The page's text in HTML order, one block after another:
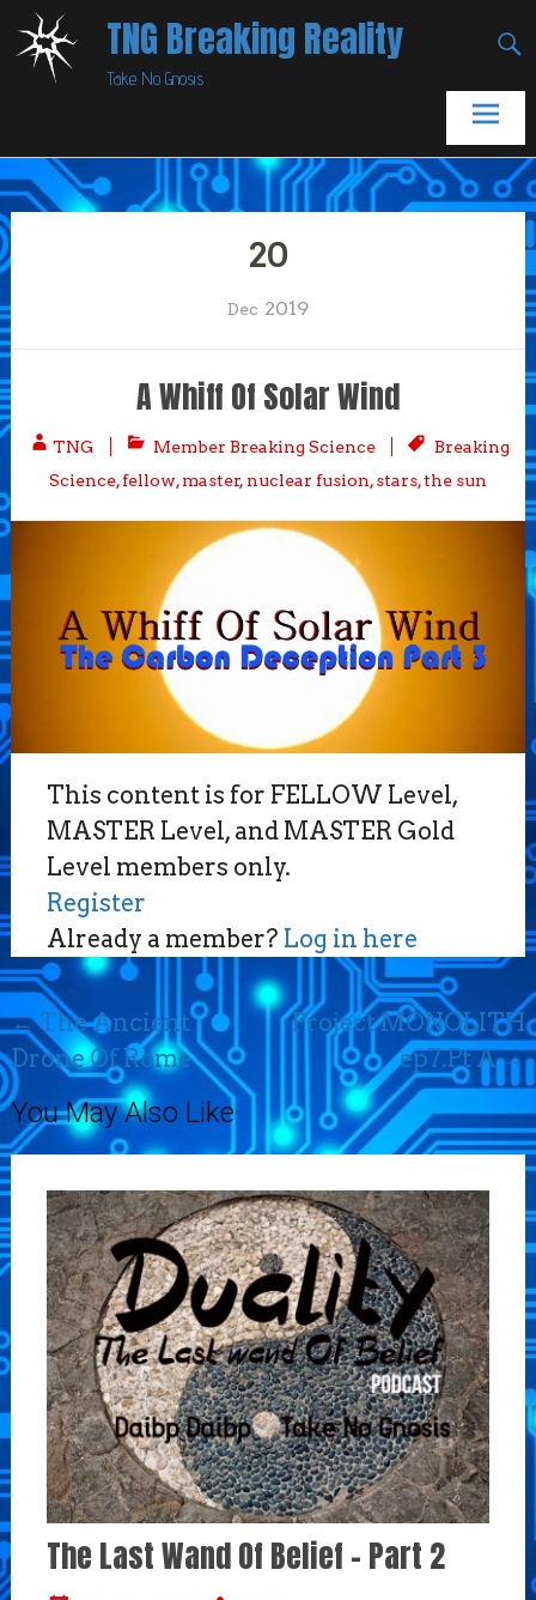
Skip
to
content
TNG Breaking Reality
Take No Gnosis
20
Dec 2019
A Whiff Of Solar Wind
TNG Member Breaking Science
Breaking
Science,fellow,master, nuclear fusion,stars,the sun
This content is for FELLOW Level,
MASTER Level, and MASTER Gold
Level members only.
Register
Already a member? Log in here
Post
navigation
←The Ancient
Drone Of Rome
Project MONOLITH
ep7.Pt A→
You May Also Like
The Last Wand Of Belief – Part 2